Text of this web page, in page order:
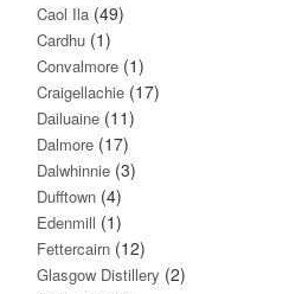
Caol Ila (49)
Cardhu (1)
Convalmore (1)
Craigellachie (17)
Dailuaine (11)
Dalmore (17)
Dalwhinnie (3)
Dufftown (4)
Edenmill (1)
Fettercairn (12)
Glasgow Distillery (2)